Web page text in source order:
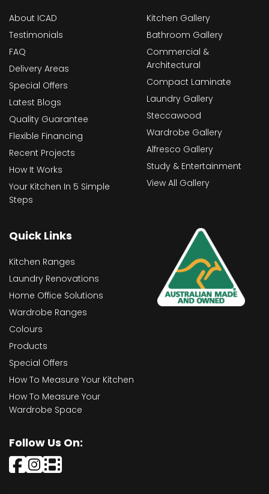
About ICAD
Testimonials
FAQ
Delivery Areas
Special Offers
Latest Blogs
Quality Guarantee
Flexible Financing
Recent Projects
How It Works
Your Kitchen In 5 Simple
Steps
Kitchen Gallery
Bathroom Gallery
Commercial &
Architectural
Compact Laminate
Laundry Gallery
Steccawood
Wardrobe Gallery
Alfresco Gallery
Study & Entertainment
View All Gallery
Quick Links
Kitchen Ranges
Laundry Renovations
Home Office Solutions
Wardrobe Ranges
Colours
Products
Special Offers
How To Measure Your Kitchen
How To Measure Your
Wardrobe Space
Follow Us On: